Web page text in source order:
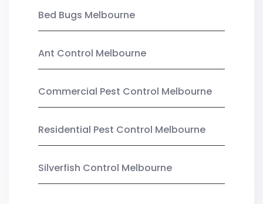
Bed Bugs Melbourne
Ant Control Melbourne
Commercial Pest Control Melbourne
Residential Pest Control Melbourne
Silverfish Control Melbourne